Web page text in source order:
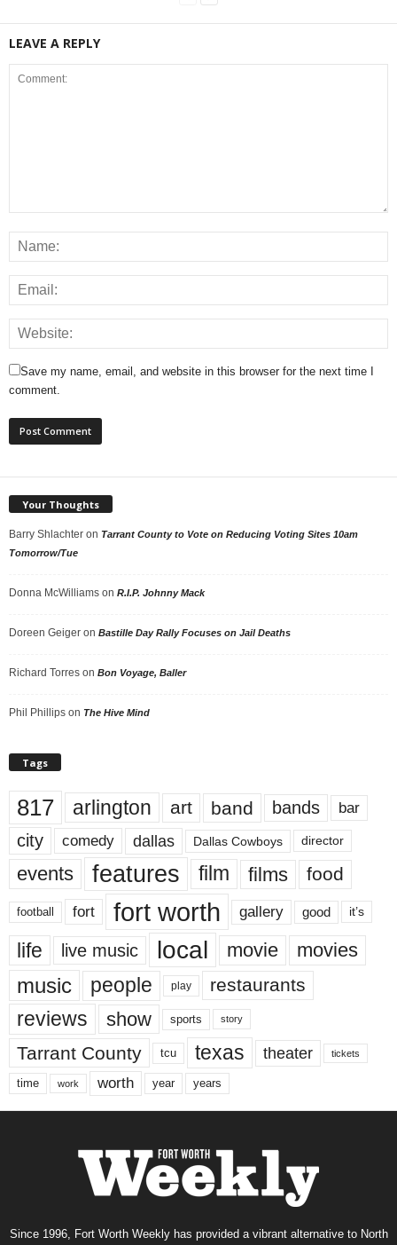
LEAVE A REPLY
Save my name, email, and website in this browser for the next time I
comment.
Your Thoughts
Barry Shlachter on Tarrant County to Vote on Reducing Voting Sites 10am
Tomorrow/Tue
Donna McWilliams on R.I.P. Johnny Mack
Doreen Geiger on Bastille Day Rally Focuses on Jail Deaths
Richard Torres on Bon Voyage, Baller
Phil Phillips on The Hive Mind
Tags
817 arlington art band bands bar
city comedy dallas Dallas Cowboys director
events features film films food
football fort fort worth gallery good it’s
life live music local movie movies
music people play restaurants
reviews show sports story
Tarrant County tcu texas theater tickets
time work worth year years
Since 1996, Fort Worth Weekly has provided a vibrant alternative to North